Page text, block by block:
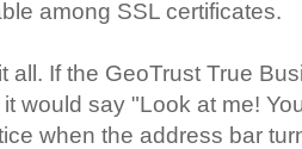
among SSL certificates.
all. If the GeoTrust True
would say "Look at me!
when the address bar